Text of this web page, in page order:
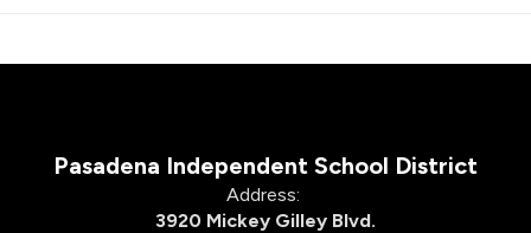
Pasadena Independent School District
Address:
3920 Mickey Gilley Blvd.